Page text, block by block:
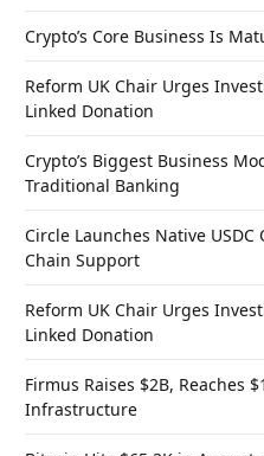
Crypto’s Core Business Is
Reform UK Chair Urges
Linked Donation
Crypto’s Biggest Business
Traditional Banking
Circle Launches Native USDC
Chain Support
Reform UK Chair Urges
Linked Donation
Firmus Raises $2B, Reaches
Infrastructure